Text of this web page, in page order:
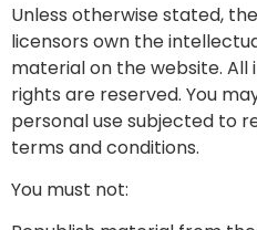
Unless otherwise stated,
licensors own the
material on the website.
rights are reserved. You
personal use subjected to
terms and conditions.
You must not: